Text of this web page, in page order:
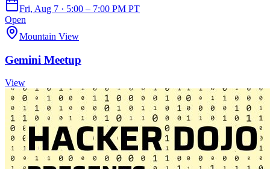
Fri, Aug 7 · 5:00 – 7:00 PM PT
Open
Mountain View
Gemini Meetup
View